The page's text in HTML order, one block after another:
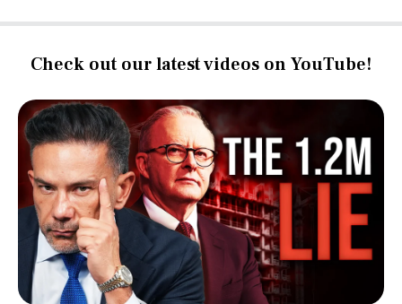
Check out our latest videos on YouTube!